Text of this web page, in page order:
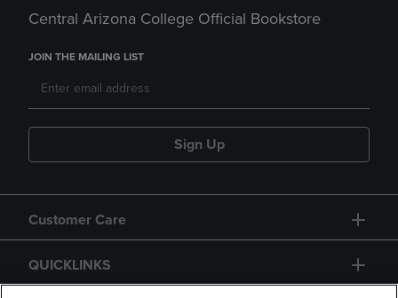
Central Arizona College Official Bookstore
JOIN THE MAILING LIST
Sign Up
Customer Care
QUICKLINKS